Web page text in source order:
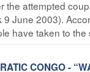
the attempted
9 June 2003).
have taken to the
CONGO -